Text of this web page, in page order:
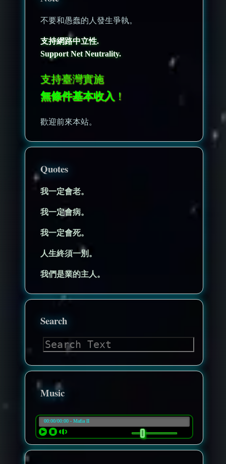
不要和愚蠢的人發生爭執。
支持網路中立性.
Support Net Neutrality.
支持臺灣實施
無條件基本收入 ！
歡迎前來本站。
Quotes
我一定會老。
我一定會病。
我一定會死。
人生終須一別。
我們是業的主人。
Search
Music